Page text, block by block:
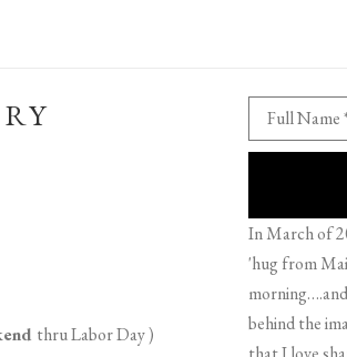
thru Labor Day )
Full Name
In March of
'hug from
behind the